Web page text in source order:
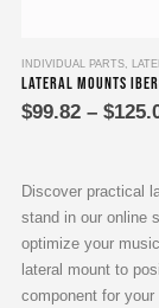
product
has
The
options
may
be
INDIVIDUAL PARTS,
$99.82 – $
Discover practical
stand in our online
optimize your
lateral mount to
component for